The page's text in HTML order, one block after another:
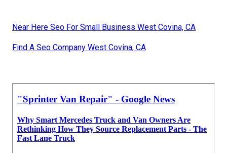
Near Here Seo For Small Business West Covina, CA
Find A Seo Company West Covina, CA